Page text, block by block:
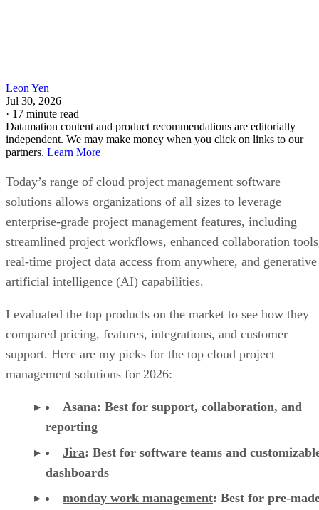
Leon Yen
Jul 30, 2026
· 17 minute read
Datamation content and product recommendations are editorially
independent. We may make money when you click on links to our
partners. Learn More
Today’s range of cloud project management software
solutions allows organizations of all sizes to leverage
enterprise-grade project management features, including
streamlined project workflows, enhanced collaboration
real-time project data access from anywhere, and generative
artificial intelligence (AI) capabilities.
I evaluated the top products on the market to see how they
compared pricing, features, integrations, and customer
support. Here are my picks for the top cloud project
management solutions for 2026:
Asana: Best for support, collaboration, and
reporting
Jira: Best for software teams and
dashboards
monday work management: Best for pre-